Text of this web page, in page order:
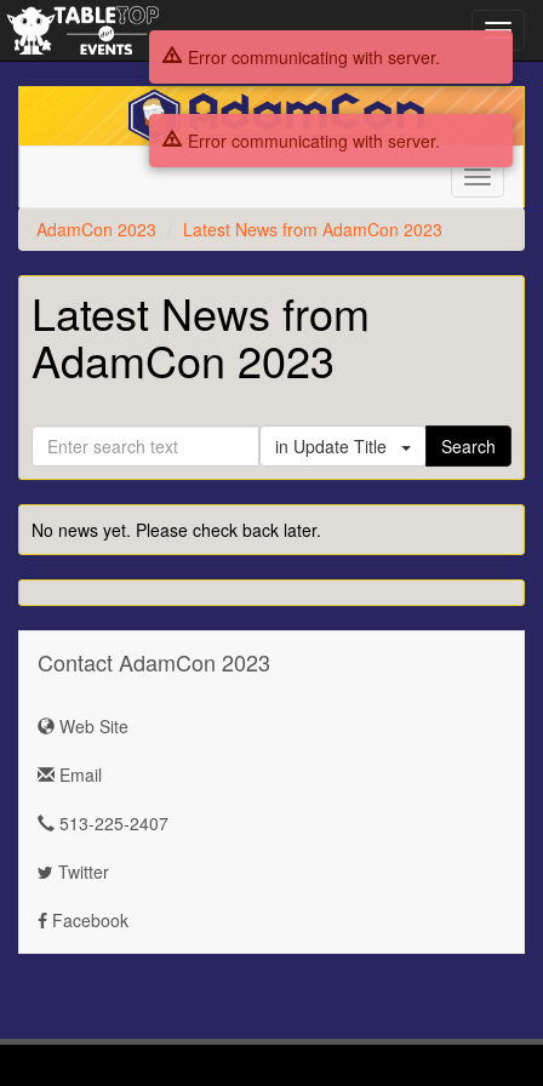
AdamCon
Toggle
AdamCon 2023
Latest News from AdamCon 2023
Latest News from
AdamCon 2023
in Update Title Search
No news yet. Please check back later.
Contact AdamCon 2023
Web Site
Email
513-225-2407
Twitter
Facebook
Error communicating with server.
Error communicating with server.